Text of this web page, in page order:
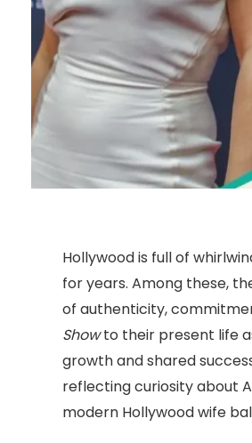
Hollywood is full of
for years. Among these,
of authenticity,
Showto their present life
growth and shared
reflecting curiosity about
modern Hollywood wife